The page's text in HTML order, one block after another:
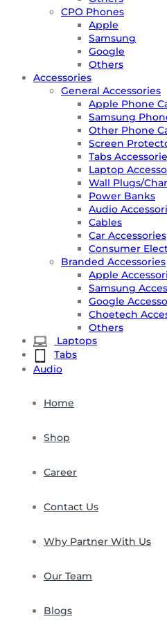
CPO Phones
Apple
Samsung
Google
Others
Accessories
General Accessories
Apple Phone
Samsung
Other Phone
Screen
Tabs
Laptop
Wall Plugs/
Power Banks
Audio
Cables
Car Accessories
Consumer
Branded Accessories
Apple
Samsung
Google
Choetech
Others
Laptops
Tabs
Audio
Home
Shop
Career
Contact Us
Why Partner With Us
Our Team
Blogs